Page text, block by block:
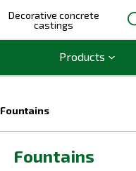
Decorative concrete
castings
Products
Fountains
Fountains